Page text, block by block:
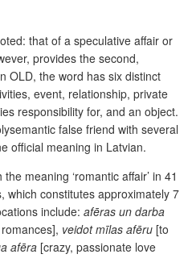
that of a speculative affair or
provides the second,
OLD, the word has six distinct
event, relationship, private
responsibility for, and an object.
false friend with several
official meaning in Latvian.
meaning ‘romantic affair’ in 41
which constitutes approximately 7
include: afēras un darba
veidot mīlas afēru [to
afēra [crazy, passionate love